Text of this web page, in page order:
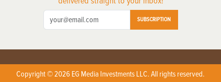
SUBSCRIPTION
Copyright © 2026 EG Media Investments LLC. All rights reserved.